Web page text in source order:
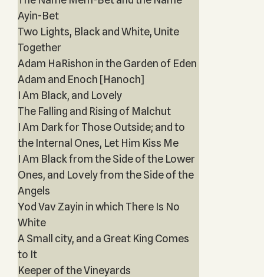
Ayin-Bet
Two Lights, Black and White, Unite
Together
Adam HaRishon in the Garden of Eden
Adam and Enoch [Hanoch]
I Am Black, and Lovely
The Falling and Rising of Malchut
I Am Dark for Those Outside; and to
the Internal Ones, Let Him Kiss Me
I Am Black from the Side of the Lower
Ones, and Lovely from the Side of the
Angels
Yod Vav Zayin in which There Is No
White
A Small city, and a Great King Comes
to It
Keeper of the Vineyards